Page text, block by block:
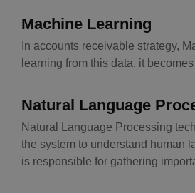
Machine Learning
In accounts receivable strategy,
learning from this data, it
Natural Language
Natural Language Processing
the system to understand human
is responsible for gathering